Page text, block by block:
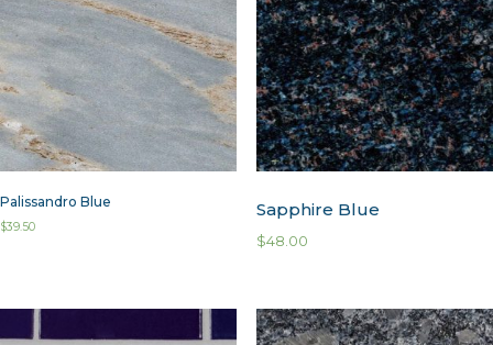
Palissandro Blue
$39.50
Sapphire Blue
$48.00